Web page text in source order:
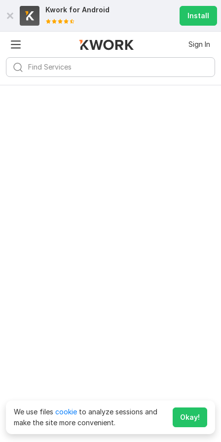
Kwork for Android
Install
Sign In
We use files cookie to analyze sessions and
make the site more convenient.
Okay!